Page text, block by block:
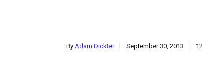
By Adam Dickter September 30, 2013